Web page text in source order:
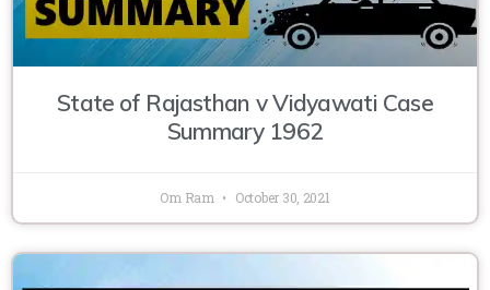
State of Rajasthan v Vidyawati Case
Summary 1962
Om Ram October 30, 2021